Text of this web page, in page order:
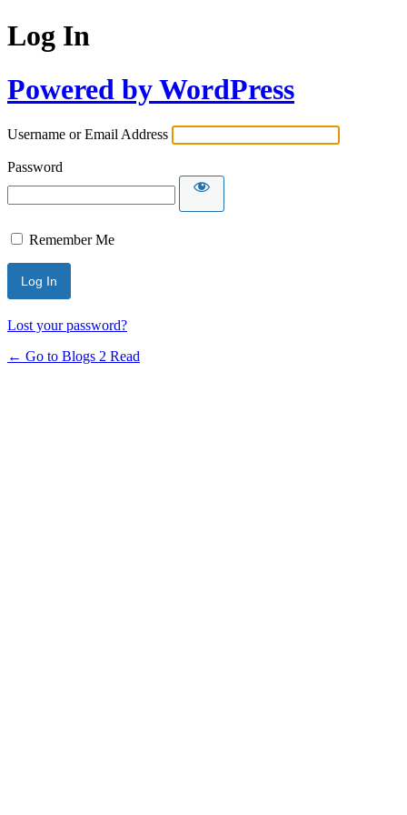
Log In
Powered by WordPress
Username or Email Address
Password
Remember Me
Lost your password?
← Go to Blogs 2 Read